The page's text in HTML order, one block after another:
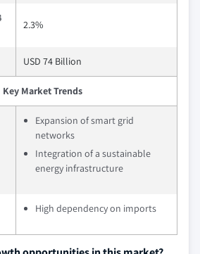
2.3%
USD 74 Billion
Key Market Trends
Expansion of smart grid
networks
Integration of a sustainable
energy infrastructure
High dependency on imports